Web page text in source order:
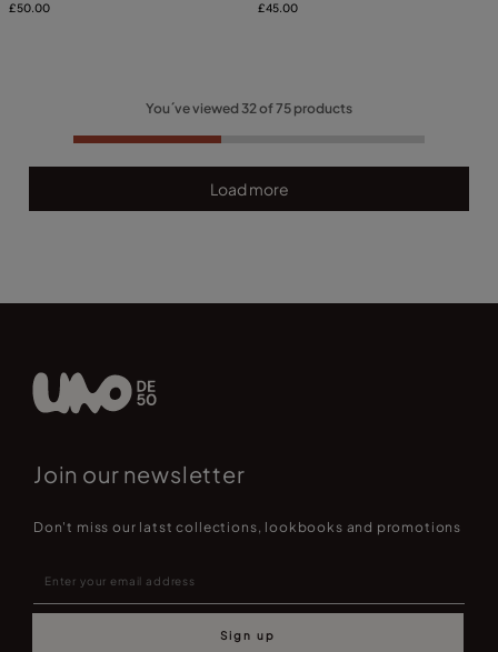
£50.00
£45.00
You´ve viewed 32of75 products
Load more
Join our newsletter
Don't miss our latst collections, lookbooks and promotions
Sign up